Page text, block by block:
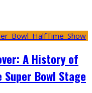
A History of
Bowl Stage